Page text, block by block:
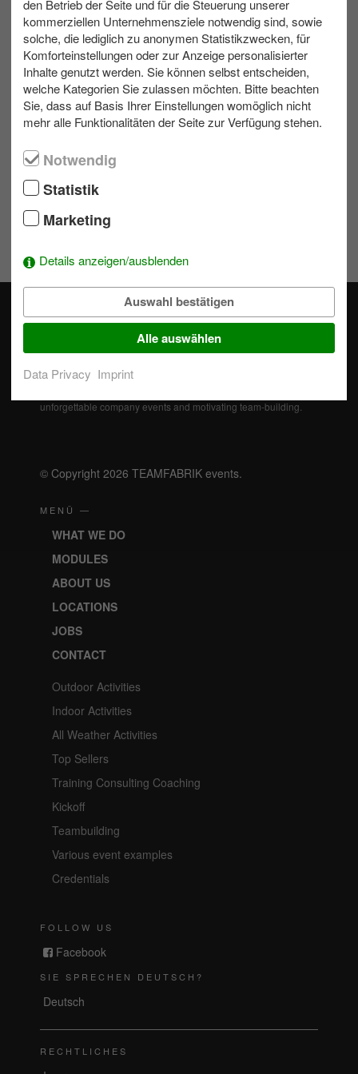
max. 20 Indoor 1 bis 2 h
Contact us
Write us an e-mail!
Wishlist
To add activities to the selection simply click on a module's
Our professional event specialists actively support you in
unforgettable company events and motivating team-building.
© Copyright 2026 TEAMFABRIK events.
MENÜ —
WHAT WE DO
MODULES
ABOUT US
LOCATIONS
JOBS
CONTACT
Outdoor Activities
Indoor Activities
All Weather Activities
Top Sellers
Training Consulting Coaching
Kickoff
Teambuilding
Various event examples
Credentials
FOLLOW US
Facebook
SIE SPRECHEN DEUTSCH?
Deutsch
RECHTLICHES
den Betrieb der Seite und für die Steuerung unserer
kommerziellen Unternehmensziele notwendig sind, sowie
solche, die lediglich zu anonymen Statistikzwecken, für
Komforteinstellungen oder zur Anzeige personalisierter
Inhalte genutzt werden. Sie können selbst entscheiden,
welche Kategorien Sie zulassen möchten. Bitte beachten
Sie, dass auf Basis Ihrer Einstellungen womöglich nicht
mehr alle Funktionalitäten der Seite zur Verfügung stehen.
Notwendig
Statistik
Marketing
Details anzeigen/ausblenden
Auswahl bestätigen
Alle auswählen
Data Privacy Imprint